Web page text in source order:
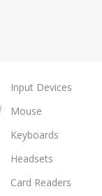
Input Devices
Mouse
Keyboards
Headsets
Card Readers